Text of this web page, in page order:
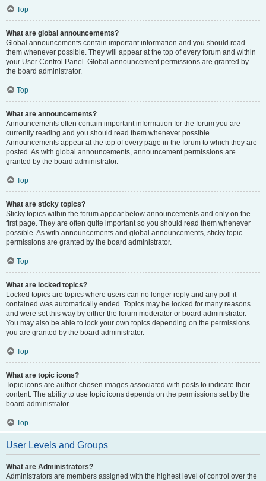
Top
What are global announcements?
Global announcements contain important information and you should read
them whenever possible. They will appear at the top of every forum and within
your User Control Panel. Global announcement permissions are granted by
the board administrator.
Top
What are announcements?
Announcements often contain important information for the forum you are
currently reading and you should read them whenever possible.
Announcements appear at the top of every page in the forum to which they are
posted. As with global announcements, announcement permissions are
granted by the board administrator.
Top
What are sticky topics?
Sticky topics within the forum appear below announcements and only on the
first page. They are often quite important so you should read them whenever
possible. As with announcements and global announcements, sticky topic
permissions are granted by the board administrator.
Top
What are locked topics?
Locked topics are topics where users can no longer reply and any poll it
contained was automatically ended. Topics may be locked for many reasons
and were set this way by either the forum moderator or board administrator.
You may also be able to lock your own topics depending on the permissions
you are granted by the board administrator.
Top
What are topic icons?
Topic icons are author chosen images associated with posts to indicate their
content. The ability to use topic icons depends on the permissions set by the
board administrator.
Top
User Levels and Groups
What are Administrators?
Administrators are members assigned with the highest level of control over the